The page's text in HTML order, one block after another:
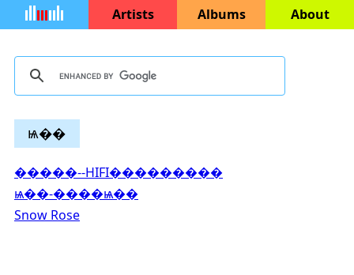
Artists Albums About
ѩ��
�����--HIFI���������
ѩ��-����ѩ��
Snow Rose